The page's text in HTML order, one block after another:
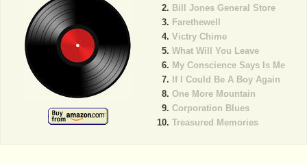
Bill Jones General Store
Farethewell
Victry Chime
What Will You Leave
My Conscience Says Is Me
If I Could Be A Boy Again
One More Mountain
Corporation Blues
Treasured Memories